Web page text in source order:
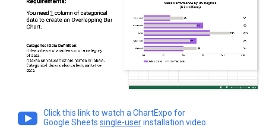
Click this link to watch a ChartExpo for
Google Sheets single-userinstallation video.